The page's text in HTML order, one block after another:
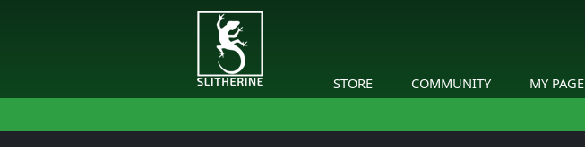
STORE COMMUNITY MY PAGE